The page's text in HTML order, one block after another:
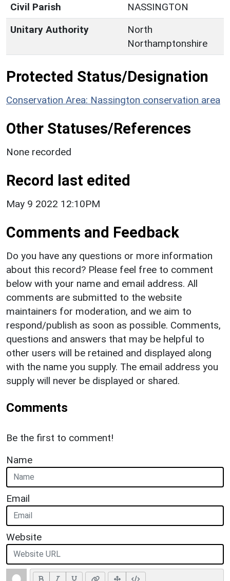
Civil Parish
NASSINGTON
Unitary Authority
North
Northamptonshire
Protected Status/Designation
Conservation Area: Nassington conservation area
Other Statuses/References
None recorded
Record last edited
May 9 2022 12:10PM
Comments and Feedback
Do you have any questions or more information
about this record? Please feel free to comment
below with your name and email address. All
comments are submitted to the website
maintainers for moderation, and we aim to
respond/publish as soon as possible. Comments,
questions and answers that may be helpful to
other users will be retained and displayed along
with the name you supply. The email address you
supply will never be displayed or shared.
Comments
Be the first to comment!
Name
Email
Website